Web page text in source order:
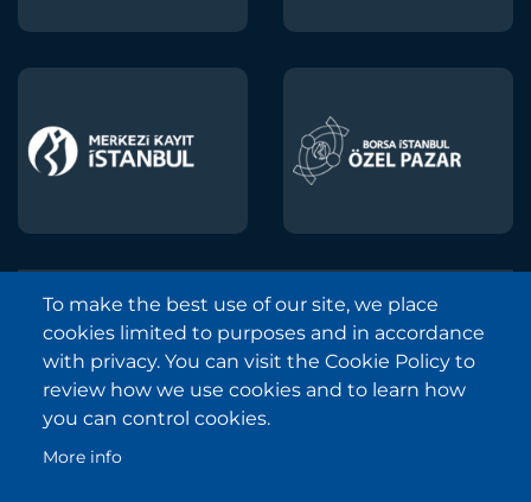
Borsa Istanbul © 2013-2025
All Rights Reserved.
Copyright and Disclaimer Notice
Sitemap
To make the best use of our site, we place
cookies limited to purposes and in accordance
with privacy. You can visit the Cookie Policy to
review how we use cookies and to learn how
you can control cookies.
More info